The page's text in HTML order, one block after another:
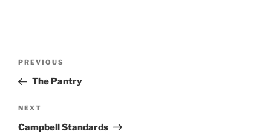
Previous
Post
PREVIOUS
The Pantry
Next
Post
NEXT
Campbell Standards